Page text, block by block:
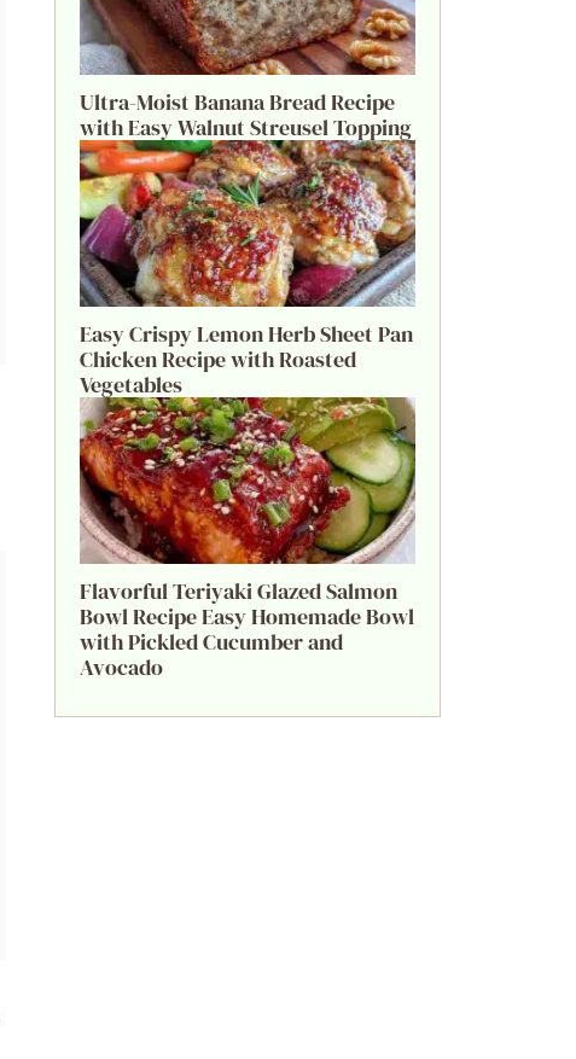
Ultra-Moist Banana Bread Recipe
with Easy Walnut Streusel Topping
Easy Crispy Lemon Herb Sheet Pan
Chicken Recipe with Roasted
Vegetables
Flavorful Teriyaki Glazed Salmon
Bowl Recipe Easy Homemade Bowl
with Pickled Cucumber and
Avocado